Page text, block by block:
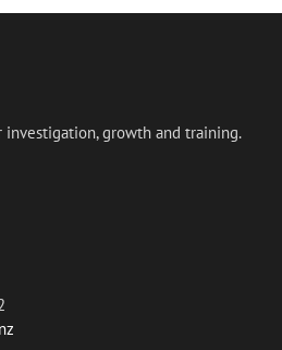
investigation, growth and training.